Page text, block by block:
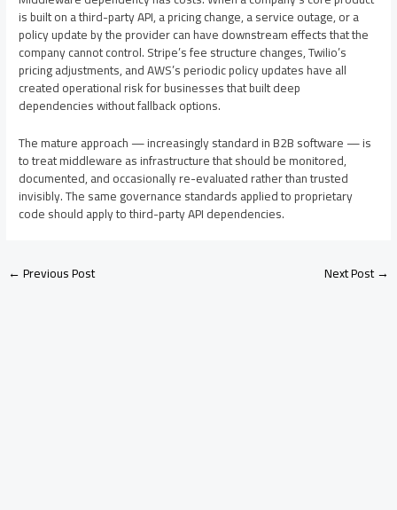
is built on a third-party API, a pricing change, a service outage, or a
policy update by the provider can have downstream effects that the
company cannot control. Stripe’s fee structure changes, Twilio’s
pricing adjustments, and AWS’s periodic policy updates have all
created operational risk for businesses that built deep
dependencies without fallback options.
The mature approach — increasingly standard in B2B software — is
to treat middleware as infrastructure that should be monitored,
documented, and occasionally re-evaluated rather than trusted
invisibly. The same governance standards applied to proprietary
code should apply to third-party API dependencies.
←Previous Post Next Post→